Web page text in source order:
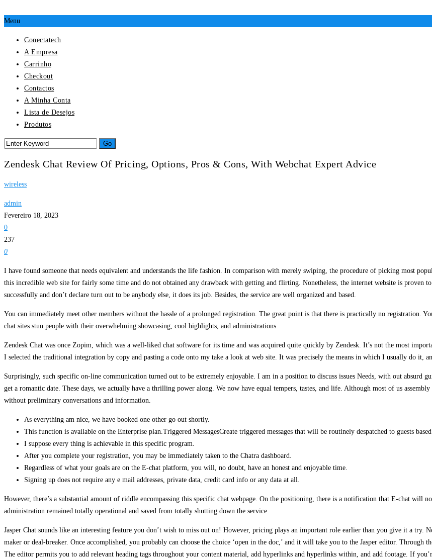
Menu
Conectatech
A Empresa
Carrinho
Checkout
Contactos
A Minha Conta
Lista de Desejos
Produtos
Zendesk Chat Review Of Pricing, Options, Pros & Cons, With Webchat Expert Advice
wireless
admin
Fevereiro 18, 2023
0
237
0
I have found someone that needs equivalent and understands the life fashion. In comparison with merely swiping, the procedure of picking most
this incredible web site for fairly some time and do not obtained any drawback with getting and flirting. Nonetheless, the internet website is
successfully and don’t declare turn out to be anybody else, it does its job. Besides, the service are well organized and based.
You can immediately meet other members without the hassle of a prolonged registration. The great point is that there is practically no registration.
chat sites stun people with their overwhelming showcasing, cool highlights, and administrations.
Zendesk Chat was once Zopim, which was a well-liked chat software for its time and was acquired quite quickly by Zendesk. It’s not the most
I selected the traditional integration by copy and pasting a code onto my take a look at web site. It was precisely the means in which I usually do it,
Surprisingly, such specific on-line communication turned out to be extremely enjoyable. I am in a position to discuss issues Needs, with out absurd
get a romantic date. These days, we actually have a thrilling power along. We now have equal tempers, tastes, and life. Although most of us
without preliminary conversations and information.
As everything am nice, we have booked one other go out shortly.
This function is available on the Enterprise plan.Triggered MessagesCreate triggered messages that will be routinely despatched to guests
I suppose every thing is achievable in this specific program.
After you complete your registration, you may be immediately taken to the Chatra dashboard.
Regardless of what your goals are on the E-chat platform, you will, no doubt, have an honest and enjoyable time.
Signing up does not require any e mail addresses, private data, credit card info or any data at all.
However, there’s a substantial amount of riddle encompassing this specific chat webpage. On the positioning, there is a notification that E-chat will
administration remained totally operational and saved from totally shutting down the service.
Jasper Chat sounds like an interesting feature you don’t wish to miss out on! However, pricing plays an important role earlier than you give it a try.
maker or deal-breaker. Once accomplished, you probably can choose the choice ‘open in the doc,’ and it will take you to the Jasper editor.
The editor permits you to add relevant heading tags throughout your content material, add hyperlinks and hyperlinks within, and add footage. If